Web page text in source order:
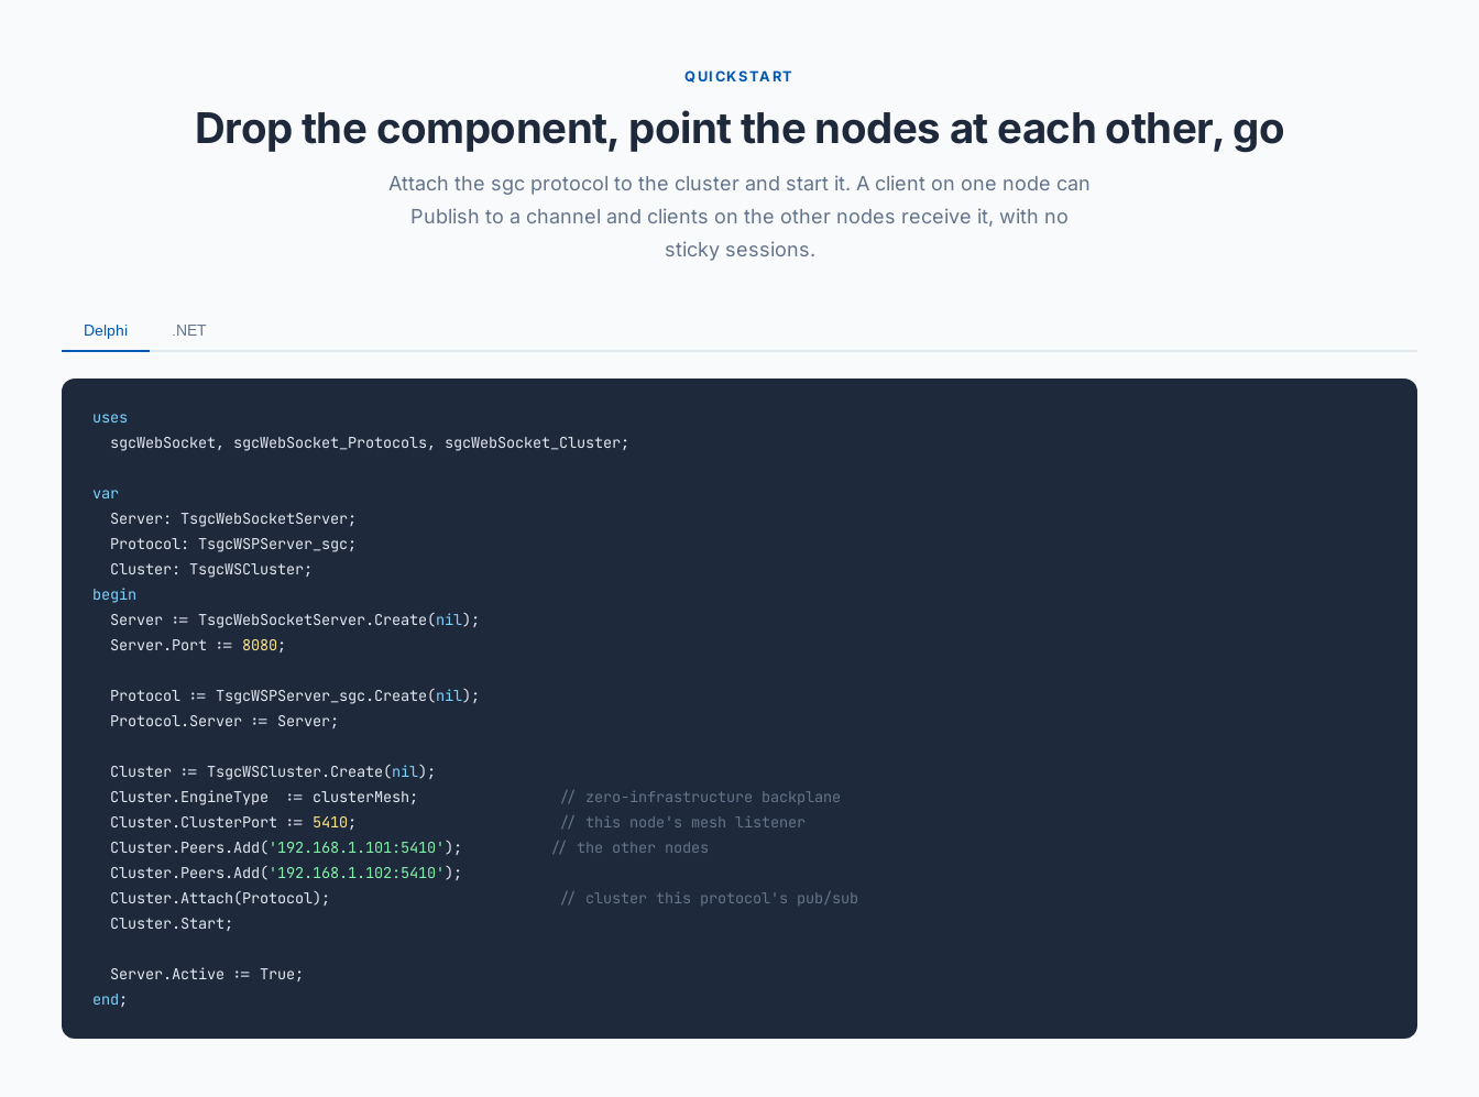
QUICKSTART
Drop the component, point the nodes at each other, go
Attach the sgc protocol to the cluster and start it. A client on one node can
Publish to a channel and clients on the other nodes receive it, with no
sticky sessions.
Delphi .NET
uses
sgcWebSocket, sgcWebSocket_Protocols, sgcWebSocket_Cluster;
var
Server: TsgcWebSocketServer;
  Protocol: TsgcWSPServer_sgc;
begin
Server := TsgcWebSocketServer.Create(nil);
  Server.Port :=
8080 ;
  Protocol := TsgcWSPServer_sgc.Create(
nil);
  Protocol.Server := Server;
  Cluster := TsgcWSCluster.Create(
nil);
  Cluster.EngineType  := clusterMesh;
// zero-infrastructure backplane
  Cluster.ClusterPort :=
5410 ;
// this node's mesh listener
  Cluster.Peers.Add(
'192.168.1.101:5410' );
// the other nodes
  Cluster.Peers.Add(
'192.168.1.102:5410' );
  Cluster.Attach(Protocol);
// cluster this protocol's pub/sub
  Cluster.Start;
end ;